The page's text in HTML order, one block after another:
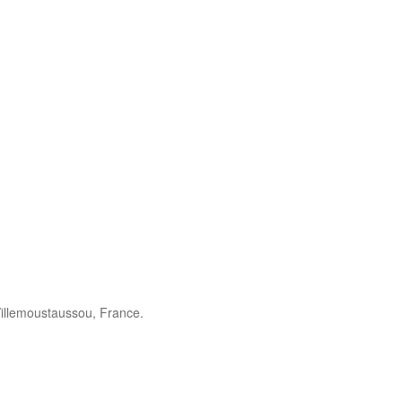
France.